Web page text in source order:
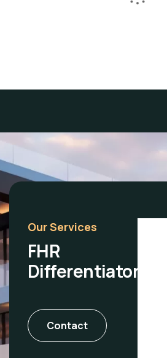
Our Services
FHR
Differentiators
Contact